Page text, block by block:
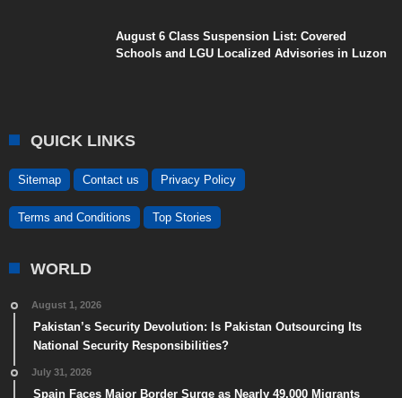
August 6 Class Suspension List: Covered
Schools and LGU Localized Advisories in Luzon
QUICK LINKS
Sitemap Contact us Privacy Policy
Terms and Conditions Top Stories
WORLD
August 1, 2026
Pakistan’s Security Devolution: Is Pakistan Outsourcing Its
National Security Responsibilities?
July 31, 2026
Spain Faces Major Border Surge as Nearly 49,000 Migrants